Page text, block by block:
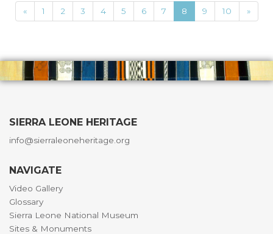
« 1 2 3 4 5 6 7 8 9 10 »
SIERRA LEONE HERITAGE
info@sierraleoneheritage.org
NAVIGATE
Video Gallery
Glossary
Sierra Leone National Museum
Sites & Monuments